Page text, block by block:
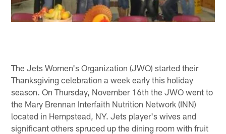
The Jets Women's Organization (JWO) started their
Thanksgiving celebration a week early this holiday
season. On Thursday, November 16th the JWO went to
the Mary Brennan Interfaith Nutrition Network (INN)
located in Hempstead, NY. Jets player's wives and
significant others spruced up the dining room with fruit